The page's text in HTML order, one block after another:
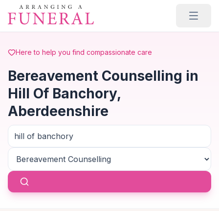
Skip to main content
Here to help you find compassionate care
Bereavement Counselling in
Hill Of Banchory,
Aberdeenshire